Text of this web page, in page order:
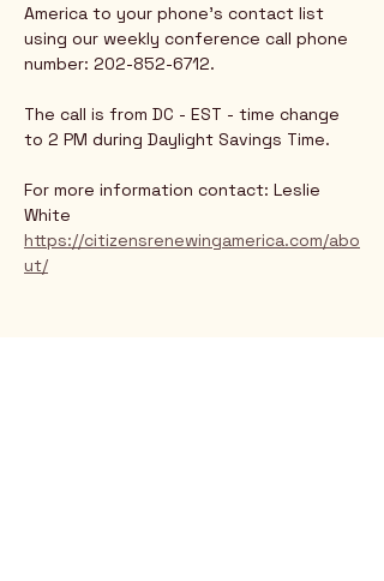
America to your phone's contact list
using our weekly conference call phone
number: 202-852-6712.
The call is from DC - EST - time change
to 2 PM during Daylight Savings Time.
For more information contact: Leslie
White
https://citizensrenewingamerica.com/abo
ut/